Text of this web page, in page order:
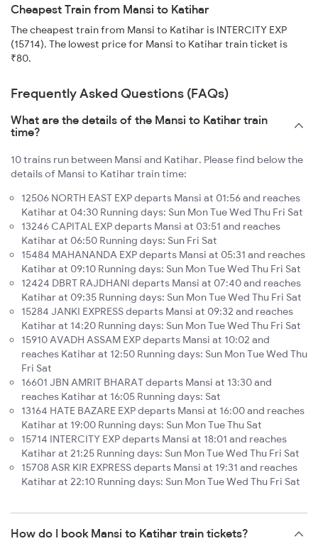
Cheapest Train from Mansi to Katihar
The cheapest train from Mansi to Katihar is INTERCITY EXP
(15714). The lowest price for Mansi to Katihar train ticket is
₹80.
Frequently Asked Questions (FAQs)
What are the details of the Mansi to Katihar train
time?
10 trains run between Mansi and Katihar. Please find below the
details of Mansi to Katihar train time:
12506 NORTH EAST EXP departs Mansi at 01:56 and reaches
Katihar at 04:30 Running days: Sun Mon Tue Wed Thu Fri Sat
13246 CAPITAL EXP departs Mansi at 03:51 and reaches
Katihar at 06:50 Running days: Sun Fri Sat
15484 MAHANANDA EXP departs Mansi at 05:31 and reaches
Katihar at 09:10 Running days: Sun Mon Tue Wed Thu Fri Sat
12424 DBRT RAJDHANI departs Mansi at 07:40 and reaches
Katihar at 09:35 Running days: Sun Mon Tue Wed Thu Fri Sat
15284 JANKI EXPRESS departs Mansi at 09:32 and reaches
Katihar at 14:20 Running days: Sun Mon Tue Wed Thu Fri Sat
15910 AVADH ASSAM EXP departs Mansi at 10:02 and
reaches Katihar at 12:50 Running days: Sun Mon Tue Wed Thu
Fri Sat
16601 JBN AMRIT BHARAT departs Mansi at 13:30 and
reaches Katihar at 16:05 Running days: Sat
13164 HATE BAZARE EXP departs Mansi at 16:00 and reaches
Katihar at 19:00 Running days: Sun Mon Tue Thu Sat
15714 INTERCITY EXP departs Mansi at 18:01 and reaches
Katihar at 21:25 Running days: Sun Mon Tue Wed Thu Fri Sat
15708 ASR KIR EXPRESS departs Mansi at 19:31 and reaches
Katihar at 22:10 Running days: Sun Mon Tue Wed Thu Fri Sat
How do I book Mansi to Katihar train tickets?